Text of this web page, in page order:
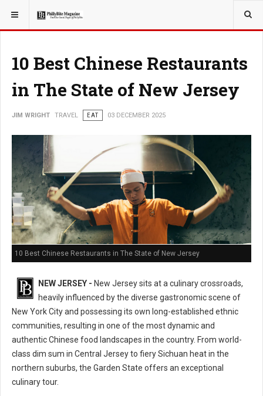
YOU ARE HERE: TRAVEL
10 Best Chinese Restaurants
in The State of New Jersey
JIM WRIGHT TRAVEL EAT 03 DECEMBER 2025
10 Best Chinese Restaurants in The State of New Jersey
NEW JERSEY - New Jersey sits at a culinary crossroads,
heavily influenced by the diverse gastronomic scene of
New York City and possessing its own long-established ethnic
communities, resulting in one of the most dynamic and
authentic Chinese food landscapes in the country. From world-
class dim sum in Central Jersey to fiery Sichuan heat in the
northern suburbs, the Garden State offers an exceptional
culinary tour.